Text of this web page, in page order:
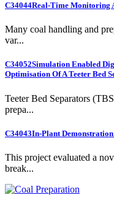
C34044Real-Time Monitoring
Many coal handling and
var...
C34052Simulation Enabled
Optimisation Of A Teeter Bed
Teeter Bed Separators
prepa...
C34043In-Plant
This project evaluated a
break...